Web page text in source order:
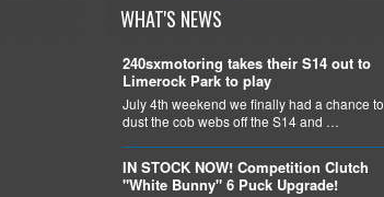
WHAT'S NEWS
240sxmotoring takes their S14 out to
Limerock Park to play
July 4th weekend we finally had a chance to
dust the cob webs off the S14 and …
IN STOCK NOW! Competition Clutch
"White Bunny" 6 Puck Upgrade!